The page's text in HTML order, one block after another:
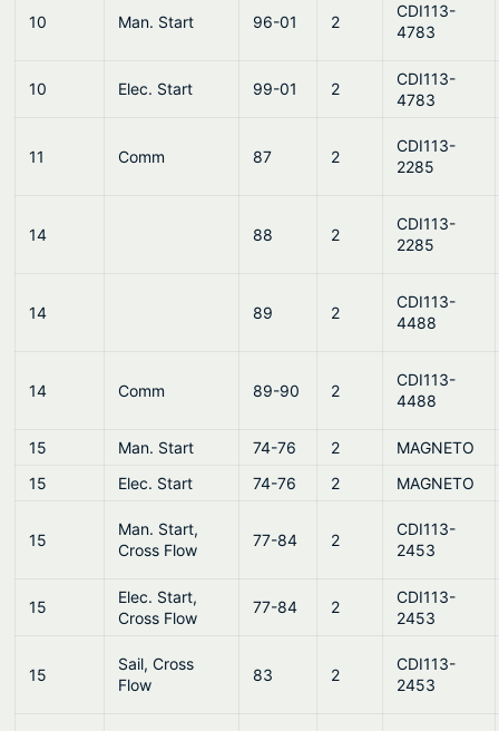
10 Man. Start 96-01 2
CDI113-
4783
10 Elec. Start 99-01 2
CDI113-
4783
11 Comm 87 2
CDI113-
2285
14 88 2
CDI113-
2285
14 89 2
CDI113-
4488
14 Comm 89-90 2
CDI113-
4488
15 Man. Start 74-76 2
MAGNETO
15
Elec. Start 74-76 2 MAGNETO
15
Man. Start,
Cross Flow
77-84 2
CDI113-
2453
15
Elec. Start,
Cross Flow
77-84 2
CDI113-
2453
15
Sail, Cross
Flow
83 2
CDI113-
2453